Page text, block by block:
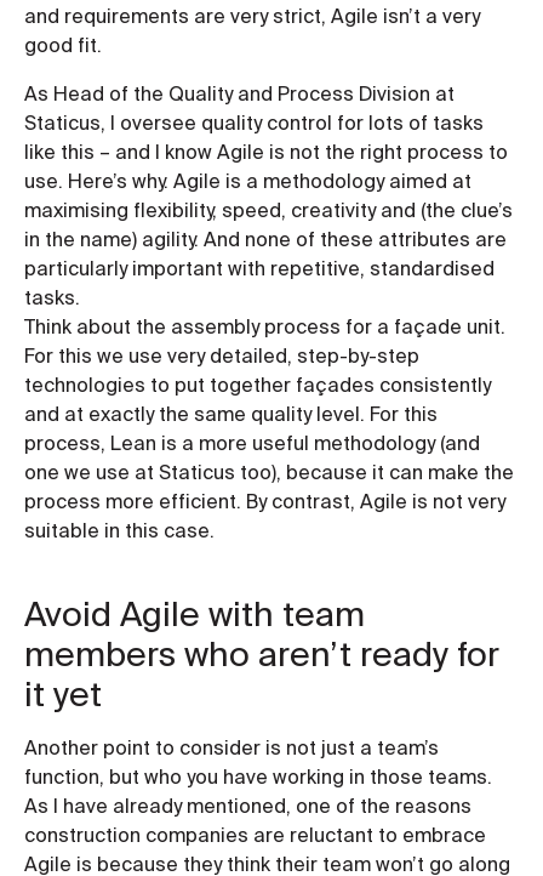
and requirements are very strict, Agile isn’t a very
good fit.
As Head of the Quality and Process Division at
Staticus, I oversee quality control for lots of tasks
like this – and I know Agile is not the right process to
use. Here’s why. Agile is a methodology aimed at
maximising flexibility, speed, creativity and (the clue’s
in the name) agility. And none of these attributes are
particularly important with repetitive, standardised
tasks.
Think about the assembly process for a façade unit.
For this we use very detailed, step-by-step
technologies to put together façades consistently
and at exactly the same quality level. For this
process, Lean is a more useful methodology (and
one we use at Staticus too), because it can make the
process more efficient. By contrast, Agile is not very
suitable in this case.
Avoid Agile with team
members who aren’t ready for
it yet
Another point to consider is not just a team’s
function, but who you have working in those teams.
As I have already mentioned, one of the reasons
construction companies are reluctant to embrace
Agile is because they think their team won’t go along